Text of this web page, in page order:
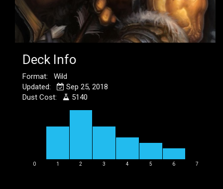
Deck Info
Format: Wild
Updated:
Sep 25, 2018
Dust Cost:
5140
0 1 2 3 4 5 6 7